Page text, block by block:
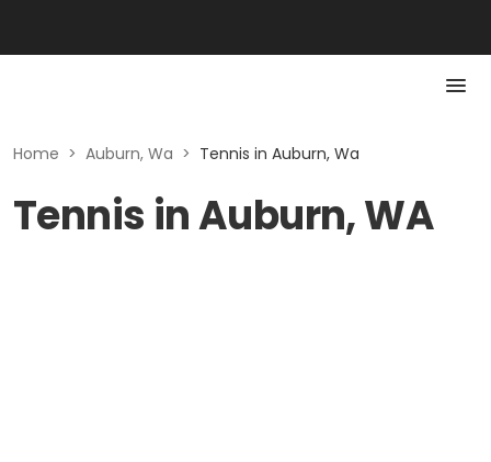
Home > Auburn, Wa > Tennis in Auburn, Wa
Tennis in Auburn, WA